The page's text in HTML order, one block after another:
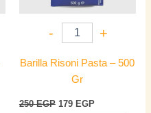
- +
Barilla Risoni Pasta – 500
Gr
250EGP 179 EGP